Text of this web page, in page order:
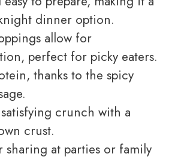
dinner option.
allow for
perfect for picky eaters.
thanks to the spicy
crunch with a
crust.
sharing at parties or family